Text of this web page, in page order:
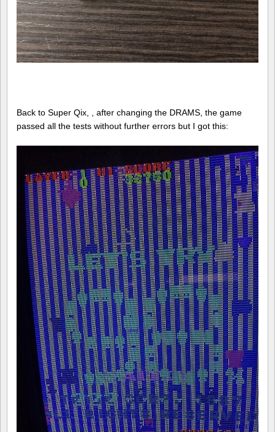
Back to Super Qix, , after changing the DRAMS, the game
passed all the tests without further errors but I got this: